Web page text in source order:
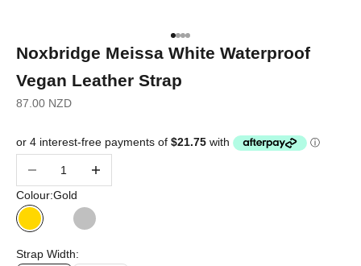
Go to item 1
Go to item 2
Go to item 3
Go to item 4
Noxbridge Meissa White Waterproof
Vegan Leather Strap
Sale price
87.00 NZD
Colour:Gold
Gold Rose Gold
Silver
Strap Width: